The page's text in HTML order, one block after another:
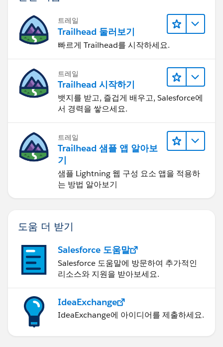
트레일
Trailhead 둘러보기
빠르게 Trailhead를 시작하세요.
트레일
Trailhead 시작하기
뱃지를 받고, 즐겁게 배우고, Salesforce에
서 경력을 쌓으세요.
트레일
Trailhead 샘플 앱 알아보
기
샘플 Lightning 웹 구성 요소 앱을 적용하
는 방법 알아보기
도움 더 받기
Salesforce 도움말
Salesforce 도움말에 방문하여 추가적인
리소스와 지원을 받아보세요.
IdeaExchange
IdeaExchange에 아이디어를 제출하세요.